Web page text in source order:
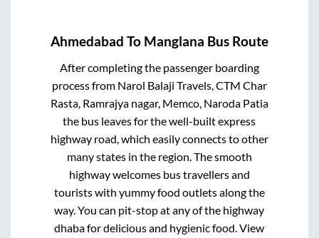
Ahmedabad To Manglana Bus Route
After completing the passenger boarding
process from Narol Balaji Travels, CTM Char
Rasta, Ramrajya nagar, Memco, Naroda Patia
the bus leaves for the well-built express
highway road, which easily connects to other
many states in the region. The smooth
highway welcomes bus travellers and
tourists with yummy food outlets along the
way. You can pit-stop at any of the highway
dhaba for delicious and hygienic food. View